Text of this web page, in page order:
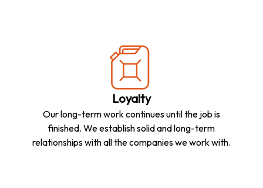
Loyalty
Our long-term work continues until the job is
finished. We establish solid and long-term
relationships with all the companies we work with.